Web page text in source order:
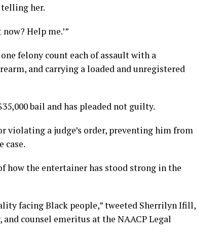
telling her.
Help me.’”
felony count each of assault with a
and carrying a loaded and unregistered
bail and has pleaded not guilty.
violating a judge’s order, preventing him from
case.
how the entertainer has stood strong in the
facing Black people,” tweeted Sherrilyn Ifill,
counsel emeritus at the NAACP Legal